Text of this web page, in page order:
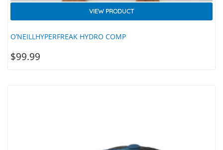
O’NEILLHYPERFREAK HYDRO COMP
VIEW PRODUCT
$99.99